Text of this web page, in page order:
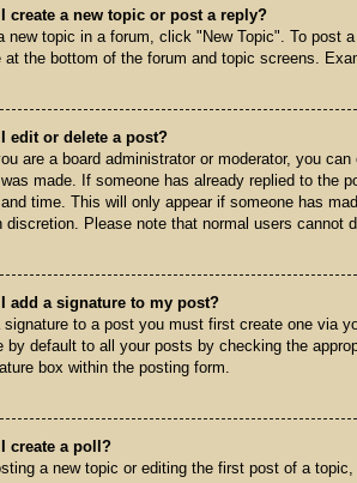
create a new topic or post a reply?
new topic in a forum, click "New Topic". To post
at the bottom of the forum and topic screens.
edit or delete a post?
are a board administrator or moderator, you
made. If someone has already replied to the
time. This will only appear if someone has
discretion. Please note that normal users cannot
add a signature to my post?
signature to a post you must first create one via
by default to all your posts by checking the
box within the posting form.
create a poll?
a new topic or editing the first post of a